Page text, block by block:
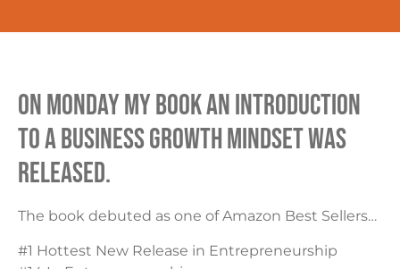
On Monday my book AN INTRODUCTION
TO A BUSINESS GROWTH MINDSET was
released.
The book debuted as one of Amazon Best Sellers…
#1 Hottest New Release in Entrepreneurship